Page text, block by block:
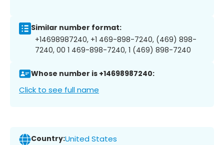
Similar number format:
+14698987240, +1 469-898-7240, (469) 898-
7240, 00 1 469-898-7240, 1 (469) 898-7240
Whose number is +14698987240:
Click to see full name
Country:United States